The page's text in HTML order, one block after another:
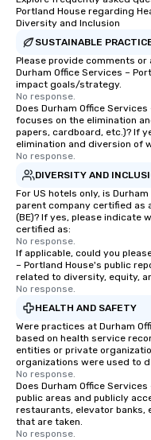
Portland House regarding
Diversity and Inclusion
SUSTAINABLE
Please provide comments
Durham Office Services –
impact goals/strategy.
No response.
Does Durham Office
focuses on the elimination
papers, cardboard, etc.)? If
elimination and diversion of
No response.
DIVERSITY AND
For US hotels only, is
parent company certified as
(BE)? If yes, please indicate
certified as:
No response.
If applicable, could you
– Portland House's public
related to diversity, equity,
No response.
HEALTH AND SAFETY
Were practices at Durham
based on health service
entities or private
organizations were used to
No response.
Does Durham Office
public areas and publicly
restaurants, elevator banks,
that are taken.
No response.